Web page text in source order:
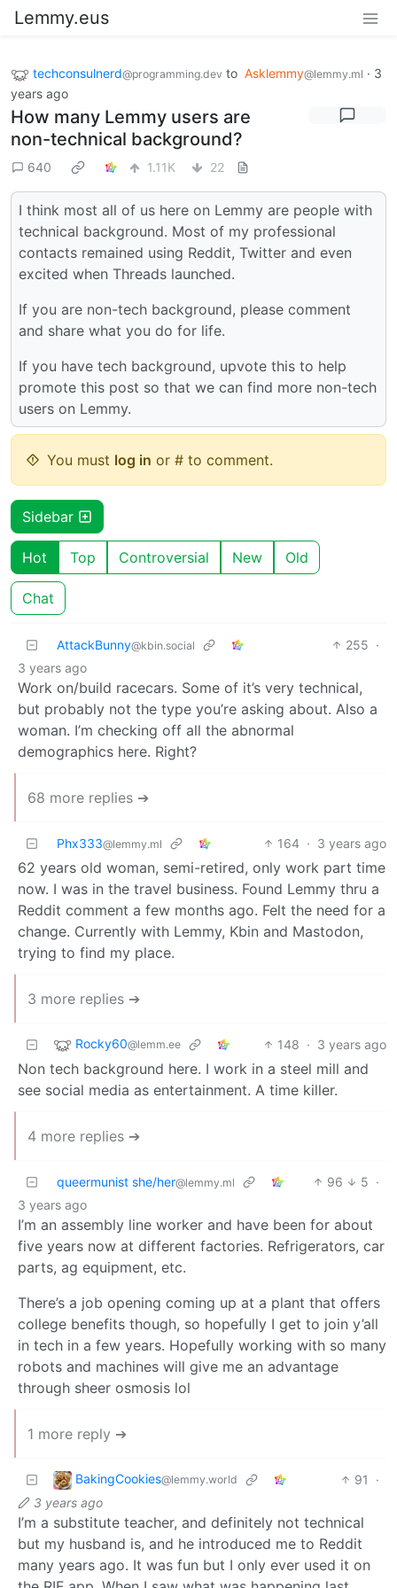
Lemmy.eus
techconsulnerd@programming.dev to Asklemmy@lemmy.ml · 3
years ago
How many Lemmy users are
non-technical background?
640 1.11K 22
I think most all of us here on Lemmy are people with
technical background. Most of my professional
contacts remained using Reddit, Twitter and even
excited when Threads launched.
If you are non-tech background, please comment
and share what you do for life.
If you have tech background, upvote this to help
promote this post so that we can find more non-tech
users on Lemmy.
You must log in or # to comment.
Sidebar
Hot Top Controversial New Old
Chat
AttackBunny@kbin.social 255 ·
3 years ago
Work on/build racecars. Some of it’s very technical,
but probably not the type you’re asking about. Also a
woman. I’m checking off all the abnormal
demographics here. Right?
68 more replies ➔
Phx333@lemmy.ml 164 · 3 years ago
62 years old woman, semi-retired, only work part time
now. I was in the travel business. Found Lemmy thru a
Reddit comment a few months ago. Felt the need for a
change. Currently with Lemmy, Kbin and Mastodon,
trying to find my place.
3 more replies ➔
Rocky60@lemm.ee 148 · 3 years ago
Non tech background here. I work in a steel mill and
see social media as entertainment. A time killer.
4 more replies ➔
queermunist she/her@lemmy.ml 96 5 ·
3 years ago
I’m an assembly line worker and have been for about
five years now at different factories. Refrigerators, car
parts, ag equipment, etc.
There’s a job opening coming up at a plant that offers
college benefits though, so hopefully I get to join y’all
in tech in a few years. Hopefully working with so many
robots and machines will give me an advantage
through sheer osmosis lol
1 more reply ➔
BakingCookies@lemmy.world 91
·
3 years ago
I’m a substitute teacher, and definitely not technical
but my husband is, and he introduced me to Reddit
many years ago. It was fun but I only ever used it on